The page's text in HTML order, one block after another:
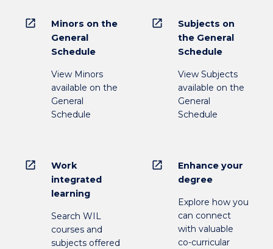
open_in_new
Minors on the
General
Schedule
View Minors
available on the
General
Schedule
open_in_new
Subjects on
the General
Schedule
View Subjects
available on the
General
Schedule
open_in_new
Work
integrated
learning
Search WIL
courses and
subjects offered
open_in_new
Enhance your
degree
Explore how you
can connect
with valuable
co-curricular